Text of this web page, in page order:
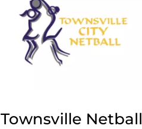
Townsville Netball